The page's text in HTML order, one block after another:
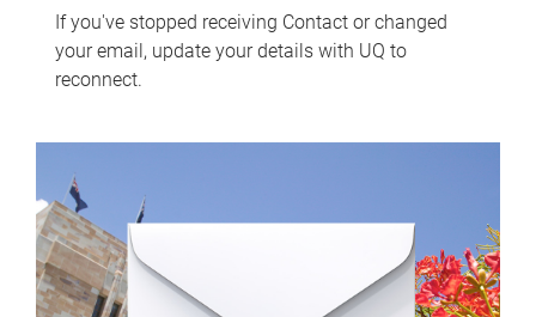
If you've stopped receiving Contact or changed
your email, update your details with UQ to
reconnect.